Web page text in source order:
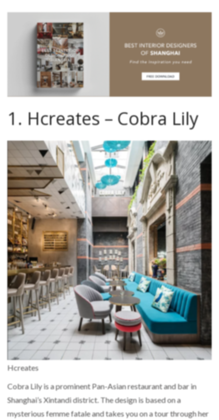
1. Hcreates – Cobra Lily
Hcreates
Cobra Lily is a prominent Pan-Asian restaurant and bar in
Shanghai’s Xintandi district. The design is based on a
mysterious femme fatale and takes you on a tour through her